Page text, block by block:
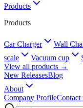
Products
Products
Car Charger Wall
scale
Vacuum cup
View all products →
New ReleasesBlog
About
Company ProfileContact